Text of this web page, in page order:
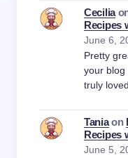
Cecilia
Recipes
June 6,
Pretty
your blog
truly
Taniaon
Recipes
June 5,